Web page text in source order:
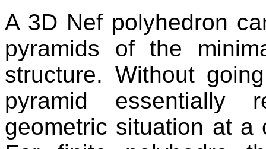
A 3D Nef polyhedron
pyramids of the
structure. Without
pyramid essentially
geometric situation at